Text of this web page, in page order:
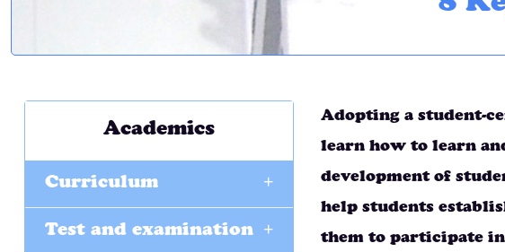
Academics
Curriculum +
Test and examination +
Adopting a student-
learn how to learn
development of
help students
them to participate in